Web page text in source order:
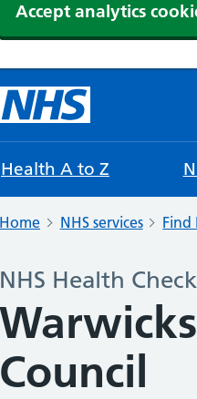
Accept analytics
Health A to Z
Home NHS services Find
NHS Health Check
Council